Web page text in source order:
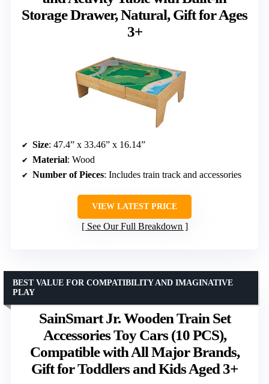
Storage Drawer, Natural, Gift for Ages
3+
Size: 47.4” x 33.46” x 16.14”
Material: Wood
Number of Pieces: Includes train track and accessories
VIEW LATEST PRICE
See Our Full Breakdown
SainSmart Jr. Wooden Train Set
Accessories Toy Cars (10 PCS),
Compatible with All Major Brands,
Gift for Toddlers and Kids Aged 3+
BEST VALUE FOR COMPATIBILITY AND IMAGINATIVE
PLAY